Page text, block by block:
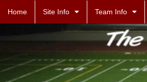
Home Site Info Team Info